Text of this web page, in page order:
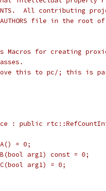
All contributing
file in the root
for creating
Move this to pc/; this is
: public
= 0;
arg1) const = 0;
arg1) = 0;